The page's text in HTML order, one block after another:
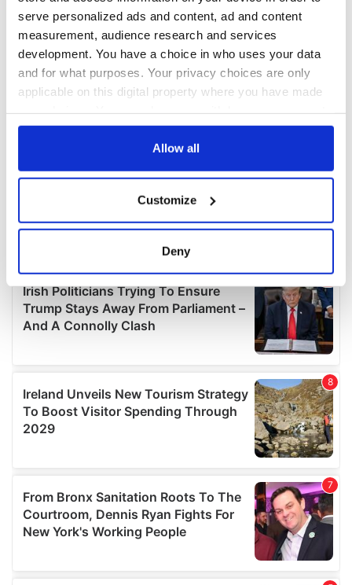
serve personalized ads and content, ad and content
measurement, audience research and services
development. You have a choice in who uses your data
and for what purposes. Your privacy choices are only
applicable on this digital property where you have made
any time from the Cookie Declaration or by clicking on
Collect information about your geographical
location which can be accurate to within several
Find out more about how your personal data is processed
and set your preferences in the
provide social media features and to analyse our traffic.
We also share information about your use of our site with
our social media, advertising and analytics partners who
may combine it with other information that you’ve
provided to them or that they’ve collected from your use
Allow all
Customize
Deny